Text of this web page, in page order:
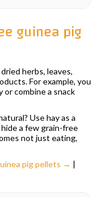
guinea pig
herbs, leaves,
For example, you
or combine a snack
Use hay as a
a few grain-free
not just eating,
pig pellets → |